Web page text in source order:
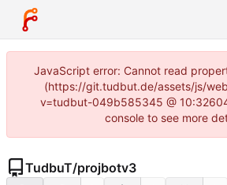
JavaScript error: Cannot read
(https://git.tudbut.de/assets/js/
v=tudbut-049b585345 @
console to see more
TudbuT/projbotv3